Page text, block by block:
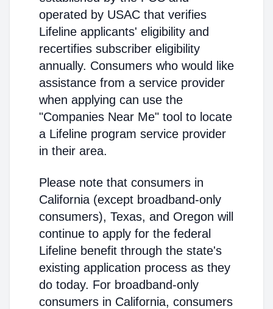
operated by USAC that verifies
Lifeline applicants' eligibility and
recertifies subscriber eligibility
annually. Consumers who would like
assistance from a service provider
when applying can use the
"Companies Near Me" tool to locate
a Lifeline program service provider
in their area.
Please note that consumers in
California (except broadband-only
consumers), Texas, and Oregon will
continue to apply for the federal
Lifeline benefit through the state's
existing application process as they
do today. For broadband-only
consumers in California, consumers